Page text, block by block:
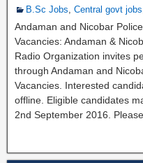
B.Sc Jobs, Central govt jobs
Andaman and Nicobar
Vacancies: Andaman &
Radio Organization invites
through Andaman and
Vacancies. Interested
offline. Eligible candidates
2nd September 2016.